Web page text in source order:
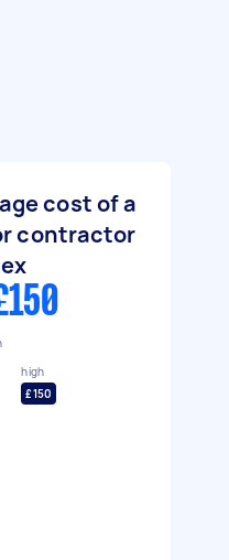
cost of a
contractor
high
£150